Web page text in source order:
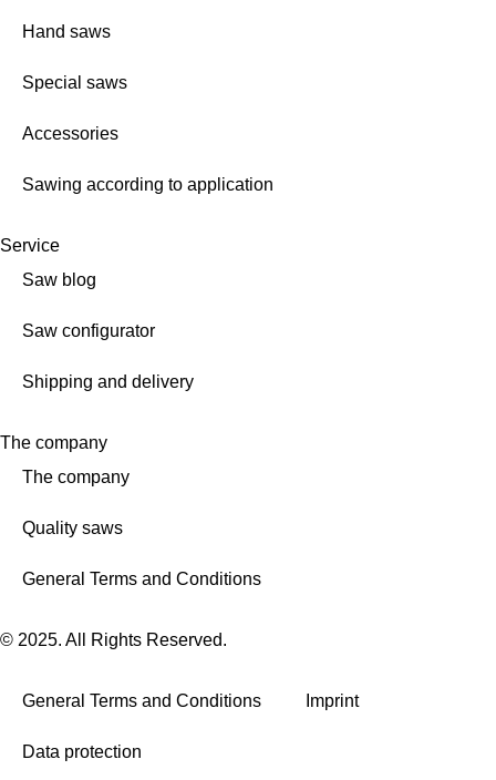
Hand saws
Special saws
Accessories
Sawing according to application
Service
Saw blog
Saw configurator
Shipping and delivery
The company
The company
Quality saws
General Terms and Conditions
© 2025. All Rights Reserved.
General Terms and Conditions Imprint
Data protection